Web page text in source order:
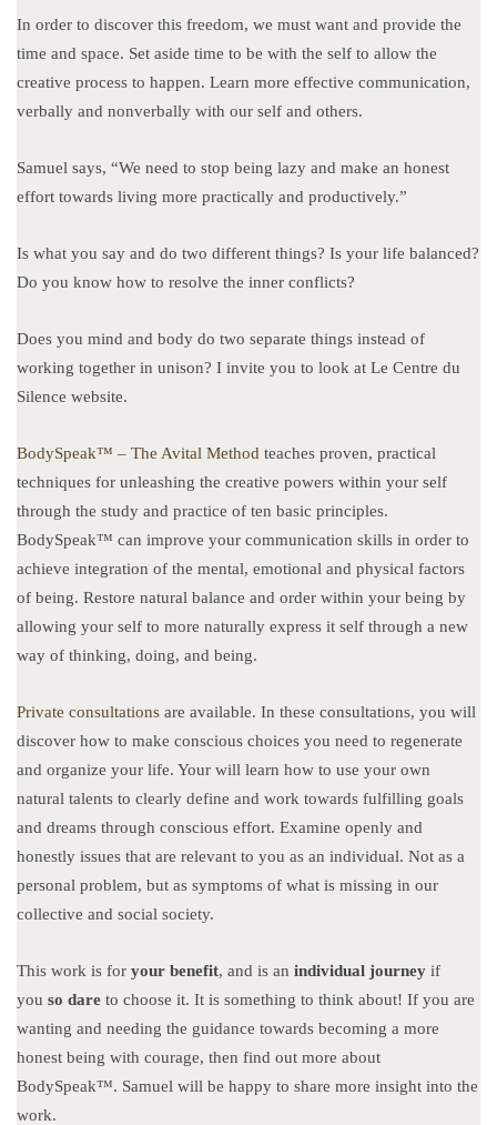
In order to discover this freedom, we must want and provide the
time and space. Set aside time to be with the self to allow the
creative process to happen. Learn more effective communication,
verbally and nonverbally with our self and others.
Samuel says, “We need to stop being lazy and make an honest
effort towards living more practically and productively.”
Is what you say and do two different things? Is your life balanced?
Do you know how to resolve the inner conflicts?
Does you mind and body do two separate things instead of
working together in unison? I invite you to look at Le Centre du
Silence website.
BodySpeak™ – The Avital Method teaches proven, practical
techniques for unleashing the creative powers within your self
through the study and practice of ten basic principles.
BodySpeak™ can improve your communication skills in order to
achieve integration of the mental, emotional and physical factors
of being. Restore natural balance and order within your being by
allowing your self to more naturally express it self through a new
way of thinking, doing, and being.
Private consultations are available. In these consultations, you will
discover how to make conscious choices you need to regenerate
and organize your life. Your will learn how to use your own
natural talents to clearly define and work towards fulfilling goals
and dreams through conscious effort. Examine openly and
honestly issues that are relevant to you as an individual. Not as a
personal problem, but as symptoms of what is missing in our
collective and social society.
This work is for your benefit, and is an individual journey if
you so dare to choose it. It is something to think about! If you are
wanting and needing the guidance towards becoming a more
honest being with courage, then find out more about
BodySpeak™. Samuel will be happy to share more insight into the
work.